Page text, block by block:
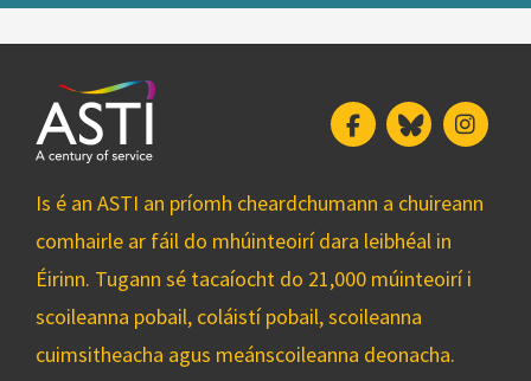
FacebookBluesky
Is é an ASTI an príomh cheardchumann a chuireann
comhairle ar fáil do mhúinteoirí dara leibhéal in
Éirinn. Tugann sé tacaíocht do 21,000 múinteoirí i
scoileanna pobail, coláistí pobail, scoileanna
cuimsitheacha agus meánscoileanna deonacha.